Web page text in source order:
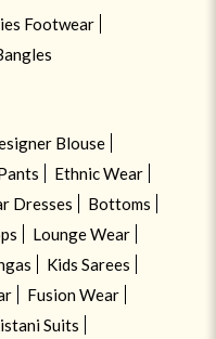
Footwear
Blouse
Ethnic Wear
Dresses
Bottoms
Lounge Wear
Kids Sarees
Fusion Wear
Suits